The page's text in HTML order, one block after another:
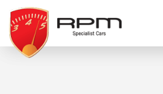
RPM
Specialist
Cars